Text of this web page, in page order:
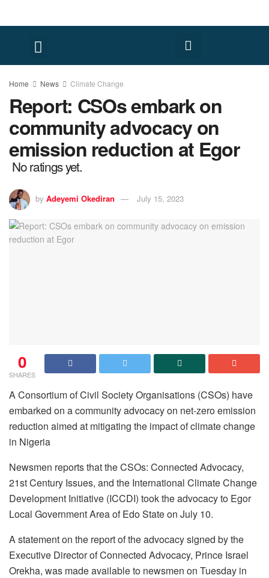
Home News Climate Change
Report: CSOs embark on
community advocacy on
emission reduction at Egor
No ratings yet.
by Adeyemi Okediran July 15, 2023
0
SHARES
A Consortium of Civil Society Organisations (CSOs) have
embarked on a community advocacy on net-zero emission
reduction aimed at mitigating the impact of climate change
in Nigeria
Newsmen reports that the CSOs: Connected Advocacy,
21st Century Issues, and the International Climate Change
Development Initiative (ICCDI) took the advocacy to Egor
Local Government Area of Edo State on July 10.
A statement on the report of the advocacy signed by the
Executive Director of Connected Advocacy, Prince Israel
Orekha, was made available to newsmen on Tuesday in